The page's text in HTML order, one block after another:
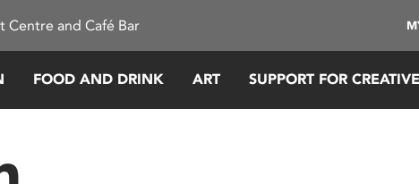
Centre and Café Bar
FOOD AND DRINK ART SUPPORT FOR